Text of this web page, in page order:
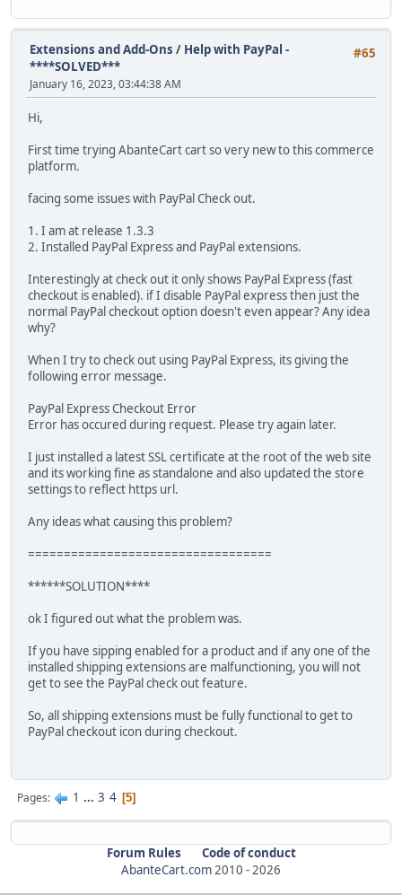
#65
Extensions and Add-Ons / Help with PayPal -
****SOLVED***
January 16, 2023, 03:44:38 AM
Hi,
First time trying AbanteCart cart so very new to this commerce
platform.
facing some issues with PayPal Check out.
1. I am at release 1.3.3
2. Installed PayPal Express and PayPal extensions.
Interestingly at check out it only shows PayPal Express (fast
checkout is enabled). if I disable PayPal express then just the
normal PayPal checkout option doesn't even appear? Any idea
why?
When I try to check out using PayPal Express, its giving the
following error message.
PayPal Express Checkout Error
Error has occured during request. Please try again later.
I just installed a latest SSL certificate at the root of the web site
and its working fine as standalone and also updated the store
settings to reflect https url.
Any ideas what causing this problem?
==================================
******SOLUTION****
ok I figured out what the problem was.
If you have sipping enabled for a product and if any one of the
installed shipping extensions are malfunctioning, you will not
get to see the PayPal check out feature.
So, all shipping extensions must be fully functional to get to
PayPal checkout icon during checkout.
Pages 1 ... 3 4 5
Forum Rules
Code of conduct
AbanteCart.com2010 -2026